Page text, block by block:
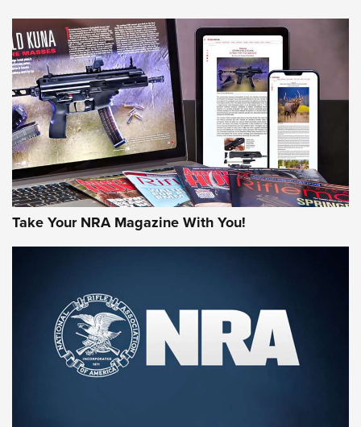
NEWS NEWS
AMERICAN RIFLEMAN REVIEWS
Rifleman Review: Mossberg 990
Aftershock | An Official Journal Of The
NRA
MOSSBERG,MOSSBERG 990 AFTERSHOCK,NON-NFA FIREARM
Take Your NRA Magazine With You!